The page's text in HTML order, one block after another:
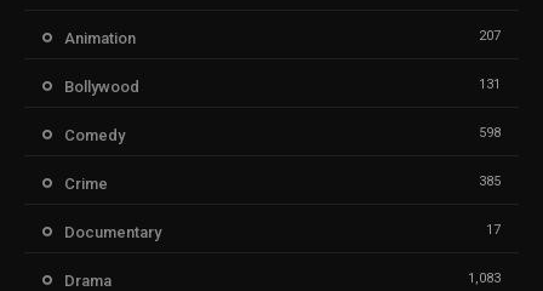
Animation 207
Bollywood 131
Comedy 598
Crime 385
Documentary 17
Drama 1,083